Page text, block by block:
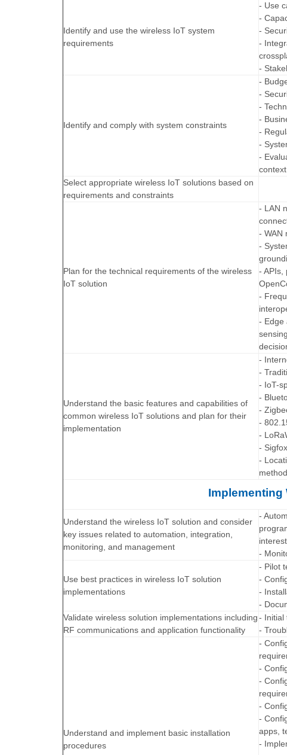
Identify and use the wireless IoT system
requirements
- Use
-
-
-
-
Identify and comply with system constraints
-
-
-
-
-
-
-
Select appropriate wireless IoT solutions based on
requirements and constraints
Plan for the technical requirements of the wireless
IoT solution
- LAN
- WAN
-
- APIs,
-
- Edge
Understand the basic features and capabilities of
common wireless IoT solutions and plan for their
implementation
-
-
- IoT-
-
-
-
-
- Sigfox
-
Implementing
Understand the wireless IoT solution and consider
key issues related to automation, integration,
monitoring, and management
-
-
Use best practices in wireless IoT solution
implementations
- Pilot
-
-
-
Validate wireless solution implementations including
RF communications and application functionality
- Initial
-
Understand and implement basic installation
procedures
-
-
-
-
-
apps,
-